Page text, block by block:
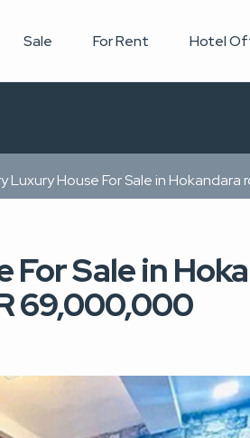
Sale For Rent Hotel
Luxury House For Sale in
Sale in
69,000,000